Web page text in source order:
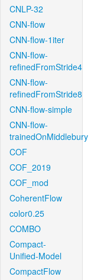
CNLP-32
CNN-flow
CNN-flow-1iter
CNN-flow-
refinedFromStride4
CNN-flow-
refinedFromStride8
CNN-flow-simple
CNN-flow-
trainedOnMiddlebury
COF
COF_2019
COF_mod
CoherentFlow
color0.25
COMBO
Compact-
Unified-Model
CompactFlow